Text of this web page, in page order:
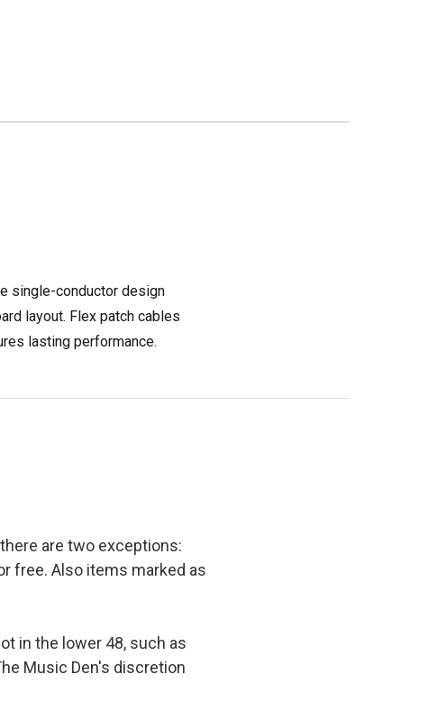
single-conductor design
layout. Flex patch cables
lasting performance.
are two exceptions:
free. Also items marked as
in the lower 48, such as
Music Den's discretion